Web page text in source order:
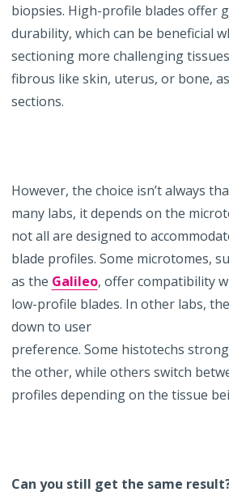
biopsies. High-profile blades offer
durability, which can be beneficial
sectioning more challenging
fibrous like skin, uterus, or bone,
sections.
However, the choice isn’t always
many labs, it depends on the
not all are designed to
blade profiles. Some microtomes,
as the Galileo, offer compatibility
low-profile blades. In other labs,
down to user
preference. Some histotechs
the other, while others switch
profiles depending on the tissue
Can you still get the same